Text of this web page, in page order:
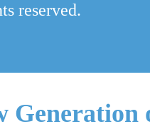
reserved.
Generation